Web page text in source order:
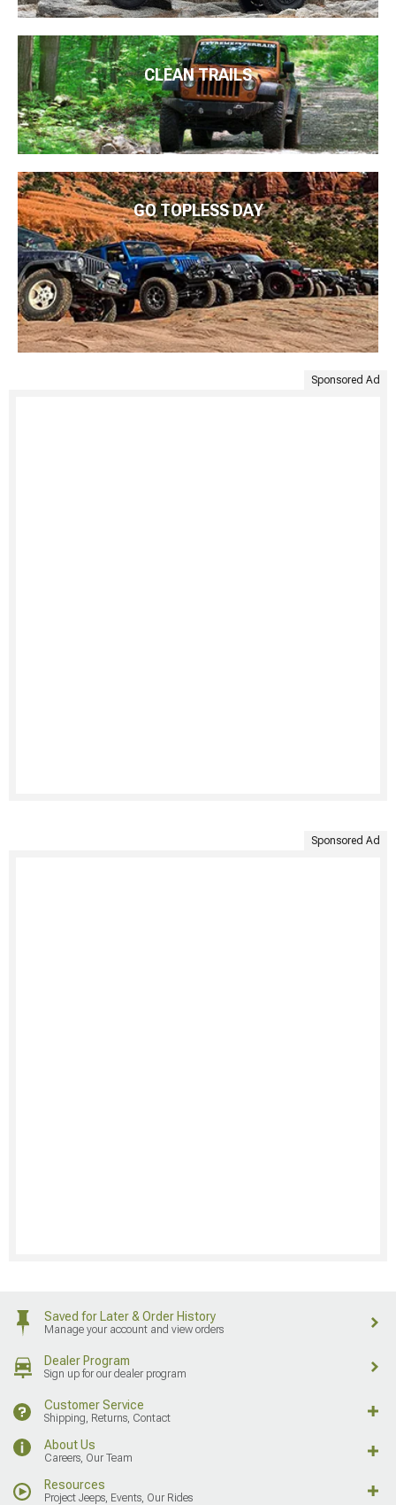
CLEAN TRAILS
GO TOPLESS DAY
Sponsored Ad
Sponsored Ad
Saved for Later & Order History
Manage your account and view orders
Dealer Program
Sign up for our dealer program
Customer Service
Shipping, Returns, Contact
About Us
Careers, Our Team
Resources
Project Jeeps, Events, Our Rides